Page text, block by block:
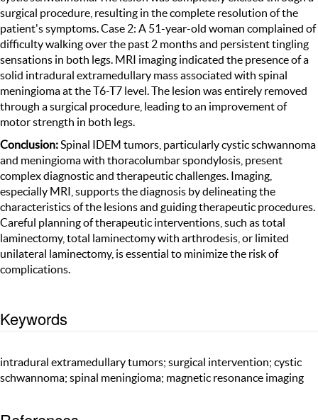
surgical procedure, resulting in the complete resolution of the
patient's symptoms. Case 2: A 51-year-old woman complained of
difficulty walking over the past 2 months and persistent tingling
sensations in both legs. MRI imaging indicated the presence of a
solid intradural extramedullary mass associated with spinal
meningioma at the T6-T7 level. The lesion was entirely removed
through a surgical procedure, leading to an improvement of
motor strength in both legs.
Conclusion:Spinal IDEM tumors, particularly cystic schwannoma
and meningioma with thoracolumbar spondylosis, present
complex diagnostic and therapeutic challenges. Imaging,
especially MRI, supports the diagnosis by delineating the
characteristics of the lesions and guiding therapeutic procedures.
Careful planning of therapeutic interventions, such as total
laminectomy, total laminectomy with arthrodesis, or limited
unilateral laminectomy, is essential to minimize the risk of
complications.
Keywords
intradural extramedullary tumors; surgical intervention; cystic
schwannoma; spinal meningioma; magnetic resonance imaging